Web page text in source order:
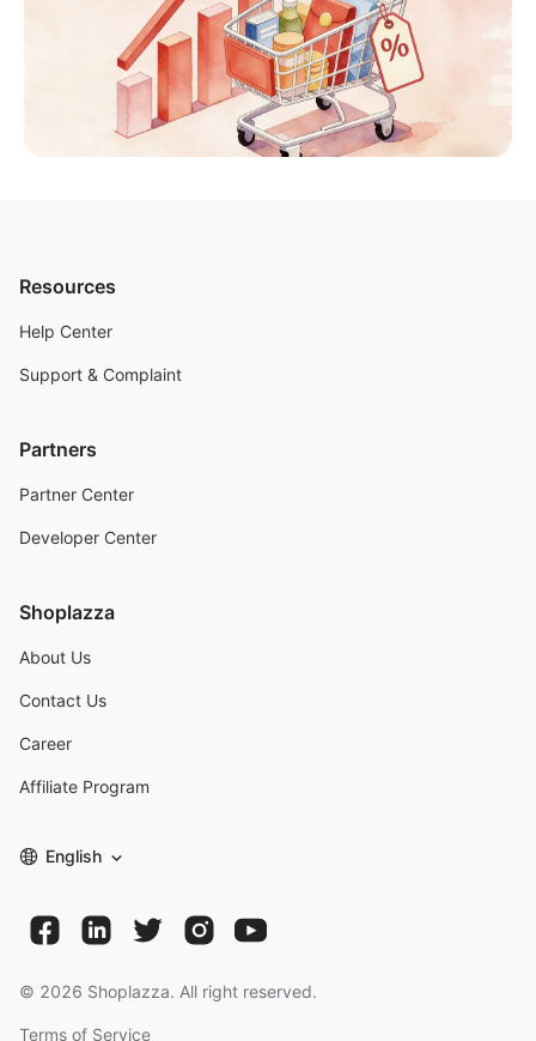
Resources
Help Center
Support & Complaint
Partners
Partner Center
Developer Center
Shoplazza
About Us
Contact Us
Career
Affiliate Program
English
© 2026 Shoplazza. All right reserved.
Terms of Service